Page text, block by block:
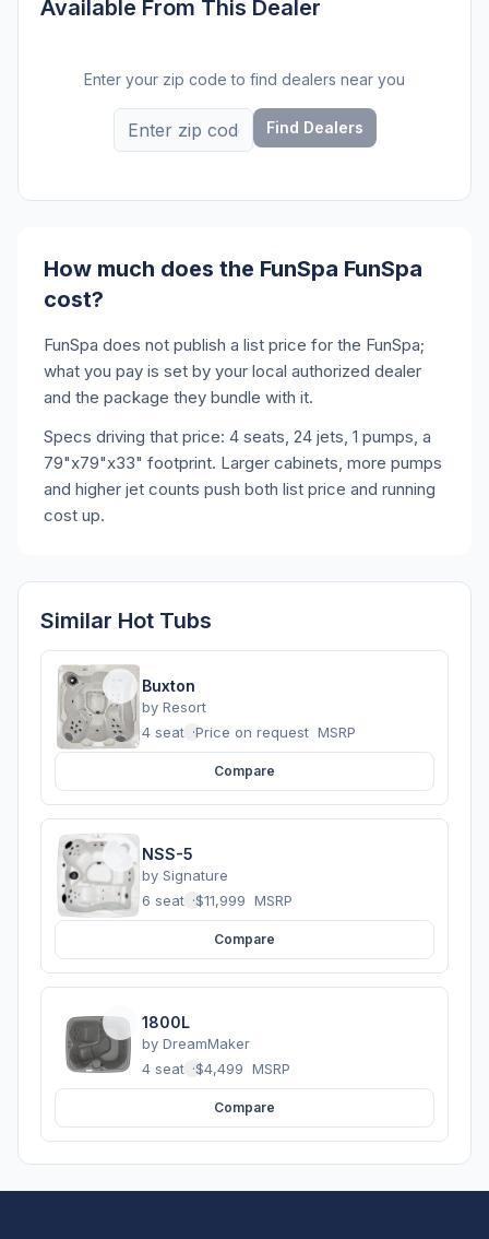
Available From This Dealer
Enter your zip code to find dealers near you
Find Dealers
How much does the FunSpa FunSpa
cost?
FunSpa does not publish a list price for the FunSpa;
what you pay is set by your local authorized dealer
and the package they bundle with it.
Specs driving that price: 4 seats, 24 jets, 1 pumps, a
79"x79"x33" footprint. Larger cabinets, more pumps
and higher jet counts push both list price and running
cost up.
Similar Hot Tubs
Buxton
by Resort
4 seats ·Price on request MSRP
Compare
NSS-5
by Signature
6 seats ·$11,999 MSRP
Compare
1800L
by DreamMaker
4 seats ·$4,499 MSRP
Compare